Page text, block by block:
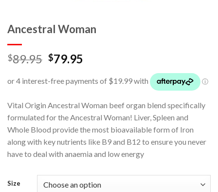
Ancestral Woman
$89.95 $79.95
Vital Origin Ancestral Woman beef organ blend specifically
formulated for the Ancestral Woman! Liver, Spleen and
Whole Blood provide the most bioavailable form of Iron
along with key nutrients like B9 and B12 to ensure you never
have to deal with anaemia and low energy
Size